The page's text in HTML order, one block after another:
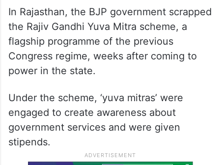
In Rajasthan, the BJP government scrapped
the Rajiv Gandhi Yuva Mitra scheme, a
flagship programme of the previous
Congress regime, weeks after coming to
power in the state.
Under the scheme, ‘yuva mitras’ were
engaged to create awareness about
government services and were given
stipends.